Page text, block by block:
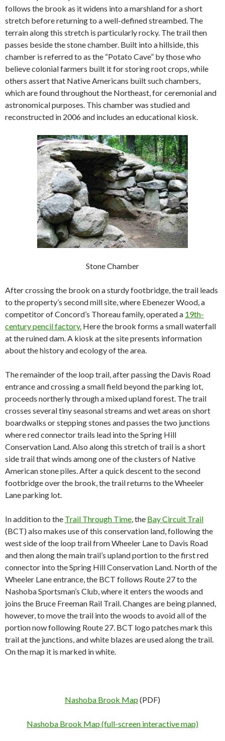
follows the brook as it widens into a marshland for a short
stretch before returning to a well-defined streambed. The
terrain along this stretch is particularly rocky. The trail then
passes beside the stone chamber. Built into a hillside, this
chamber is referred to as the “Potato Cave” by those who
believe colonial farmers built it for storing root crops, while
others assert that Native Americans built such chambers,
which are found throughout the Northeast, for ceremonial and
astronomical purposes. This chamber was studied and
reconstructed in 2006 and includes an educational kiosk.
Stone Chamber
After crossing the brook on a sturdy footbridge, the trail leads
to the property’s second mill site, where Ebenezer Wood, a
competitor of Concord’s Thoreau family, operated a 19th-
century pencil factory. Here the brook forms a small waterfall
at the ruined dam. A kiosk at the site presents information
about the history and ecology of the area.
The remainder of the loop trail, after passing the Davis Road
entrance and crossing a small field beyond the parking lot,
proceeds northerly through a mixed upland forest. The trail
crosses several tiny seasonal streams and wet areas on short
boardwalks or stepping stones and passes the two junctions
where red connector trails lead into the Spring Hill
Conservation Land. Also along this stretch of trail is a short
side trail that winds among one of the clusters of Native
American stone piles. After a quick descent to the second
footbridge over the brook, the trail returns to the Wheeler
Lane parking lot.
In addition to the Trail Through Time , the Bay Circuit Trail
(BCT) also makes use of this conservation land, following the
west side of the loop trail from Wheeler Lane to Davis Road
and thenalong the main trail’s upland portion to the first red
connector into the Spring Hill Conservation Land. North of the
Wheeler Lane entrance, the BCT follows Route 27 to the
Nashoba Sportsman’s Club, where it enters the woods and
joins the Bruce Freeman Rail Trail. Changes are being planned,
however, to move the trail into the woods to avoid all of the
portion now following Route 27. BCT logo patches mark this
trail at the junctions, and white blazes are used along the trail.
On the map it is marked in white.
Nashoba Brook Map (PDF)
Nashoba Brook Map (full-screen interactive map)